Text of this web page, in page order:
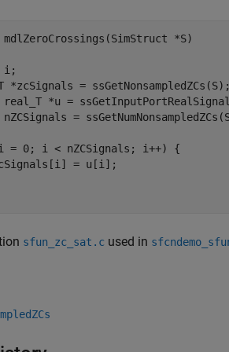
*S)
*zcSignals = ssGetNonsampledZCs(S);
*u =
=
= 0; i < nZCSignals; i++) {
= u[i];
sfun_zc_sat.c used in